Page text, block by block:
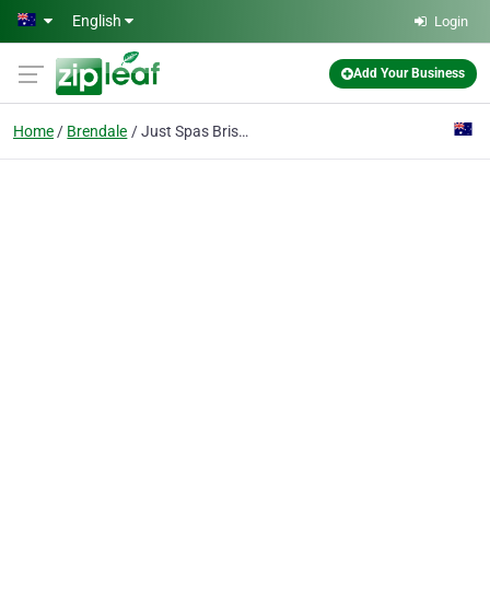
Skip to main content
English Login
Add Your Business
Home Brendale Just Spas Brisbane